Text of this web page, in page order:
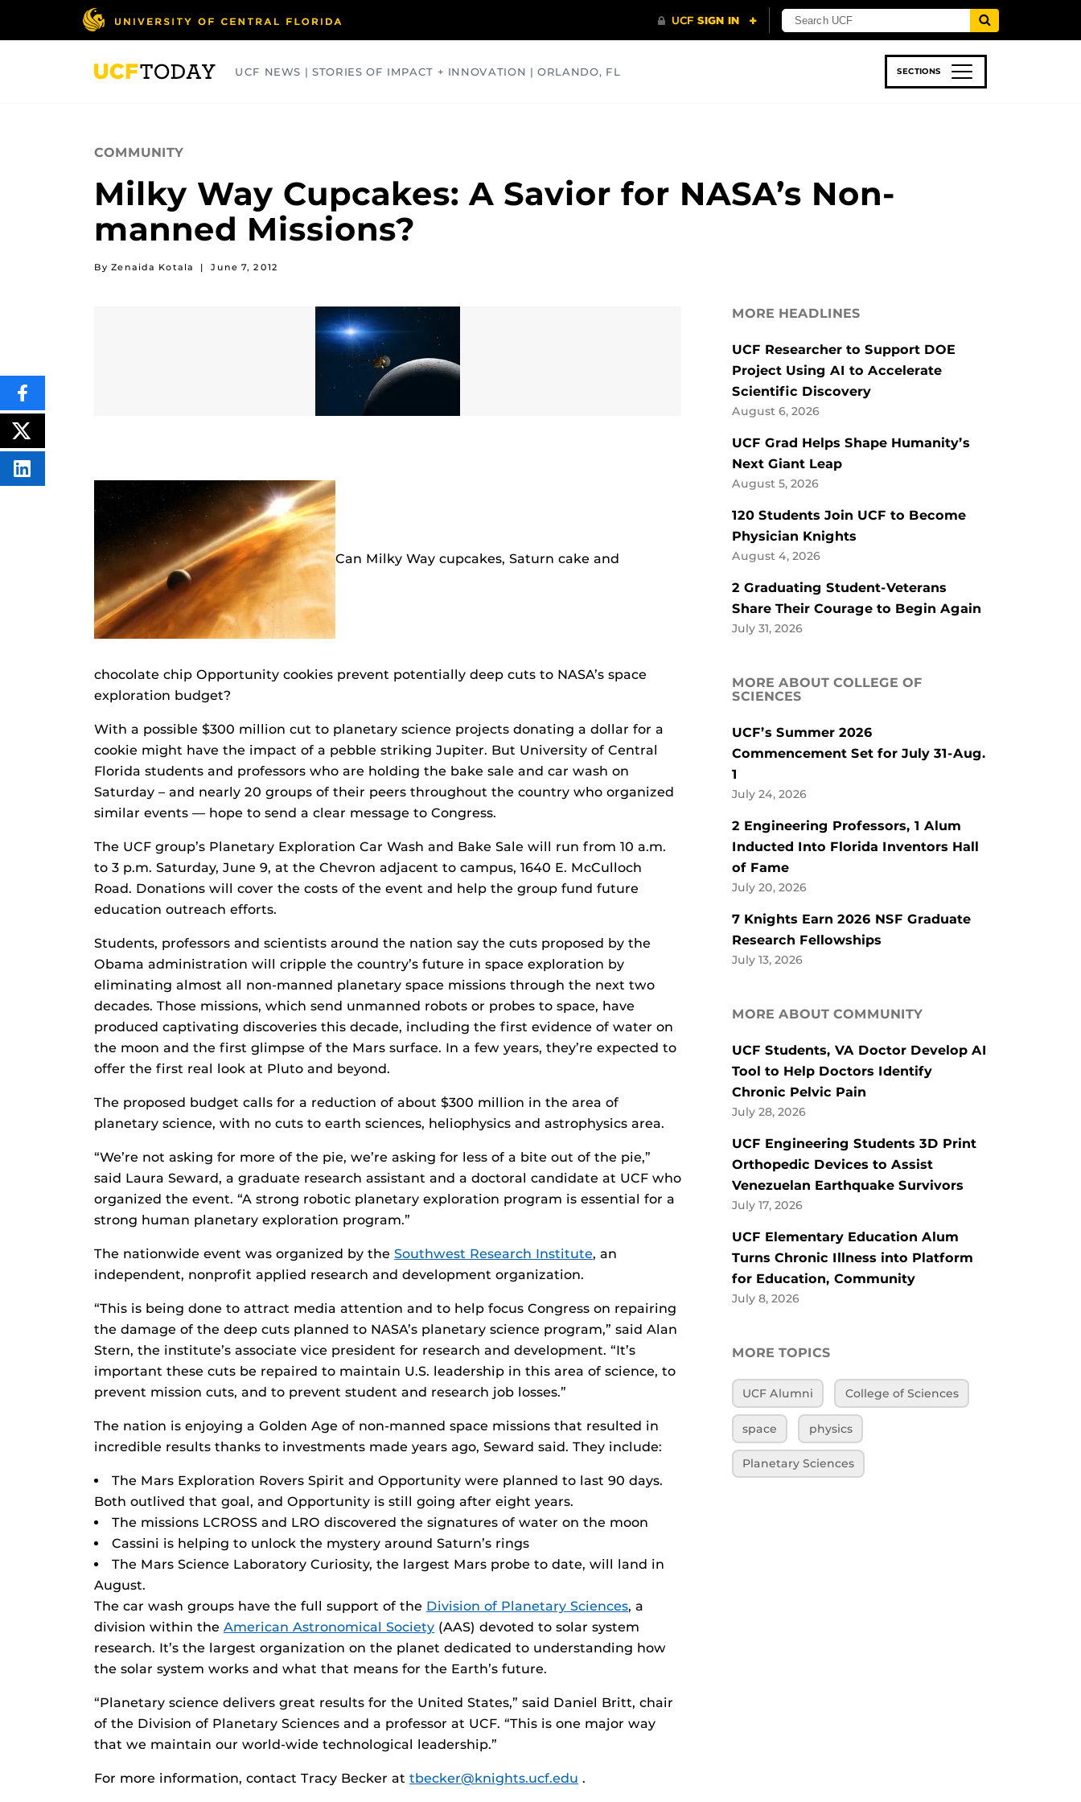
UCF NEWS | STORIES OF IMPACT + INNOVATION | ORLANDO, FL SECTIONS
COMMUNITY
Milky Way Cupcakes: A Savior for NASA’s Non-
manned Missions?
By Zenaida Kotala | June 7, 2012
Can Milky Way cupcakes, Saturn cake and
chocolate chip Opportunity cookies prevent potentially deep cuts to NASA’s space
exploration budget?
With a possible $300 million cut to planetary science projects donating a dollar for a
cookie might have the impact of a pebble striking Jupiter. But University of Central
Florida students and professors who are holding the bake sale and car wash on
Saturday – and nearly 20 groups of their peers throughout the country who organized
similar events — hope to send a clear message to Congress.
The UCF group’s Planetary Exploration Car Wash and Bake Sale will run from 10 a.m.
to 3 p.m. Saturday, June 9, at the Chevron adjacent to campus, 1640 E. McCulloch
Road. Donations will cover the costs of the event and help the group fund future
education outreach efforts.
Students, professors and scientists around the nation say the cuts proposed by the
Obama administration will cripple the country’s future in space exploration by
eliminating almost all non-manned planetary space missions through the next two
decades. Those missions, which send unmanned robots or probes to space, have
produced captivating discoveries this decade, including the first evidence of water on
the moon and the first glimpse of the Mars surface. In a few years, they’re expected to
offer the first real look at Pluto and beyond.
The proposed budget calls for a reduction of about $300 million in the area of
planetary science, with no cuts to earth sciences, heliophysics and astrophysics area.
“We’re not asking for more of the pie, we’re asking for less of a bite out of the pie,”
said Laura Seward, a graduate research assistant and a doctoral candidate at UCF who
organized the event. “A strong robotic planetary exploration program is essential for a
strong human planetary exploration program.”
The nationwide event was organized by the Southwest Research Institute, an
independent, nonprofit applied research and development organization.
“This is being done to attract media attention and to help focus Congress on repairing
the damage of the deep cuts planned to NASA’s planetary science program,” said Alan
Stern, the institute’s associate vice president for research and development. “It’s
important these cuts be repaired to maintain U.S. leadership in this area of science, to
prevent mission cuts, and to prevent student and research job losses.”
The nation is enjoying a Golden Age of non-manned space missions that resulted in
incredible results thanks to investments made years ago, Seward said. They include:
The Mars Exploration Rovers Spirit and Opportunity were planned to last 90 days.
Both outlived that goal, and Opportunity is still going after eight years.
The missions LCROSS and LRO discovered the signatures of water on the moon
Cassini is helping to unlock the mystery around Saturn’s rings
The Mars Science Laboratory Curiosity, the largest Mars probe to date, will land in
August.
The car wash groups have the full support of the Division of Planetary Sciences, a
division within the American Astronomical Society (AAS) devoted to solar system
research. It’s the largest organization on the planet dedicated to understanding how
the solar system works and what that means for the Earth’s future.
“Planetary science delivers great results for the United States,” said Daniel Britt, chair
of the Division of Planetary Sciences and a professor at UCF. “This is one major way
that we maintain our world-wide technological leadership.”
For more information, contact Tracy Becker at tbecker@knights.ucf.edu .
SHARE
THIS
CONTENT
ON
FACEBOOK
POST
THIS
CONTENT
SHARE
THIS
MORE HEADLINES
UCF Researcher to Support DOE
Project Using AI to Accelerate
Scientific Discovery
August 6, 2026
UCF Grad Helps Shape Humanity’s
Next Giant Leap
August 5, 2026
120 Students Join UCF to Become
Physician Knights
August 4, 2026
2 Graduating Student-Veterans
Share Their Courage to Begin Again
July 31, 2026
MORE ABOUT COLLEGE OF
SCIENCES
UCF’s Summer 2026
Commencement Set for July 31-Aug.
1
July 24, 2026
2 Engineering Professors, 1 Alum
Inducted Into Florida Inventors Hall
of Fame
July 20, 2026
7 Knights Earn 2026 NSF Graduate
Research Fellowships
July 13, 2026
MORE ABOUT COMMUNITY
UCF Students, VA Doctor Develop AI
Tool to Help Doctors Identify
Chronic Pelvic Pain
July 28, 2026
UCF Engineering Students 3D Print
Orthopedic Devices to Assist
Venezuelan Earthquake Survivors
July 17, 2026
UCF Elementary Education Alum
Turns Chronic Illness into Platform
for Education, Community
July 8, 2026
MORE TOPICS
UCF Alumni College of Sciences
space physics
Planetary Sciences